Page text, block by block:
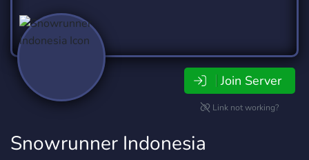
Join Server
Link not working?
Snowrunner Indonesia